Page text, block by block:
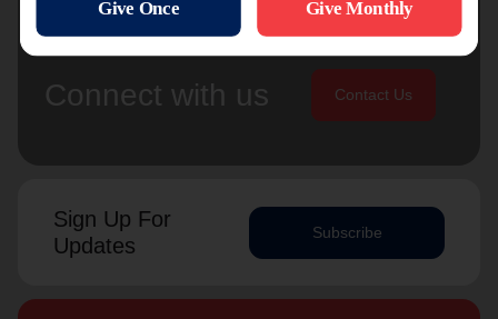
Connect with us Contact Us
Sign Up For
Updates
Subscribe